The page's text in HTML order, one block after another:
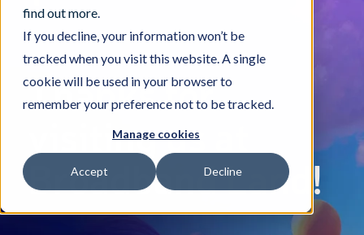
find out more.
If you decline, your information won’t be
tracked when you visit this website. A single
cookie will be used in your browser to
remember your preference not to be tracked.
Manage cookies
Accept Decline
Thanks for
visiting us at
Broadband Land!